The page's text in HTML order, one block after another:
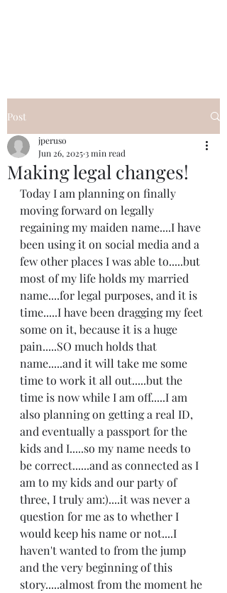
Post
Making legal changes!
jperuso
Jun 26, 20253 min read
Today I am planning on finally
moving forward on legally
regaining my maiden name....I have
been using it on social media and a
few other places I was able to.....but
most of my life holds my married
name....for legal purposes, and it is
time.....I have been dragging my feet
some on it, because it is a huge
pain.....SO much holds that
name.....and it will take me some
time to work it all out.....but the
time is now while I am off.....I am
also planning on getting a real ID,
and eventually a passport for the
kids and I.....so my name needs to
be correct......and as connected as I
am to my kids and our party of
three, I truly am:)....it was never a
question for me as to whether I
would keep his name or not....I
haven't wanted to from the jump
and the very beginning of this
story.....almost from the moment he